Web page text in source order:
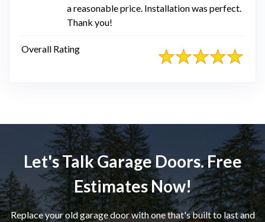
a reasonable price. Installation was perfect.
Thank you!
Overall Rating
Let's Talk Garage Doors. Free
Estimates Now!
Replace your old garage door with one that's built to last and